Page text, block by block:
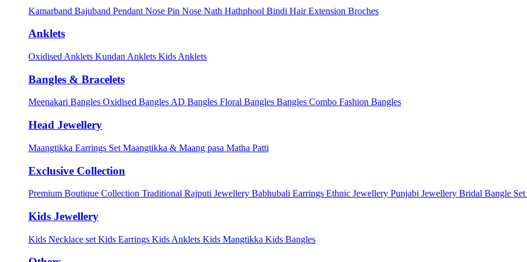
Kamarband Bajuband Pendant Nose Pin Nose Nath Hathphool Bindi Hair Extension Broches
Anklets
Oxidised Anklets Kundan Anklets Kids Anklets
Bangles & Bracelets
Meenakari Bangles Oxidised Bangles AD Bangles Floral Bangles Bangles Combo Fashion Bangles
Head Jewellery
Maangtikka Earrings Set Maangtikka & Maang pasa Matha Patti
Exclusive Collection
Premium Boutique Collection Traditional Rajputi Jewellery Babhubali Earrings Ethnic Jewellery Punjabi Jewellery Bridal Bangle Set
Kids Jewellery
Kids Necklace set Kids Earrings Kids Anklets Kids Mangtikka Kids Bangles